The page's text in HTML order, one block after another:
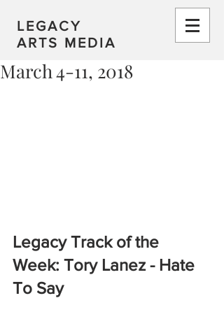
LEGACY
ARTS MEDIA
March 4-11, 2018
Legacy Track of the
Week: Tory Lanez - Hate
To Say